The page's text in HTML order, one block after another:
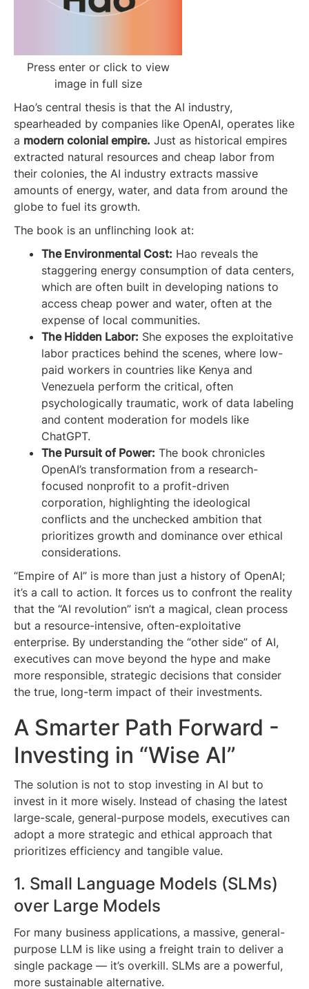
Press enter or click to view
image in full size
Hao’s central thesis is that the AI industry,
spearheaded by companies like OpenAI, operates like
a modern colonial empire. Just as historical empires
extracted natural resources and cheap labor from
their colonies, the AI industry extracts massive
amounts of energy, water, and data from around the
globe to fuel its growth.
The book is an unflinching look at:
The Environmental Cost: Hao reveals the
staggering energy consumption of data centers,
which are often built in developing nations to
access cheap power and water, often at the
expense of local communities.
The Hidden Labor: She exposes the exploitative
labor practices behind the scenes, where low-
paid workers in countries like Kenya and
Venezuela perform the critical, often
psychologically traumatic, work of data labeling
and content moderation for models like
ChatGPT.
The Pursuit of Power: The book chronicles
OpenAI’s transformation from a research-
focused nonprofit to a profit-driven
corporation, highlighting the ideological
conflicts and the unchecked ambition that
prioritizes growth and dominance over ethical
considerations.
“Empire of AI” is more than just a history of OpenAI;
it’s a call to action. It forces us to confront the reality
that the “AI revolution” isn’t a magical, clean process
but a resource-intensive, often-exploitative
enterprise. By understanding the “other side” of AI,
executives can move beyond the hype and make
more responsible, strategic decisions that consider
the true, long-term impact of their investments.
A Smarter Path Forward -
Investing in “Wise AI”
The solution is not to stop investing in AI but to
invest in it more wisely. Instead of chasing the latest
large-scale, general-purpose models, executives can
adopt a more strategic and ethical approach that
prioritizes efficiency and tangible value.
1. Small Language Models (SLMs)
over Large Models
For many business applications, a massive, general-
purpose LLM is like using a freight train to deliver a
single package — it’s overkill. SLMs are a powerful,
more sustainable alternative.